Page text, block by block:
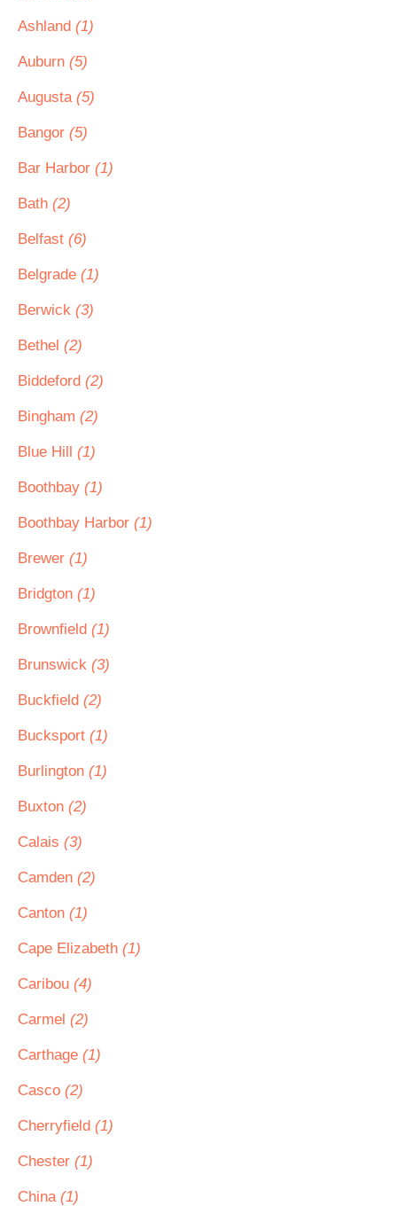
Ashland (1)
Auburn (5)
Augusta (5)
Bangor (5)
Bar Harbor (1)
Bath (2)
Belfast (6)
Belgrade (1)
Berwick (3)
Bethel (2)
Biddeford (2)
Bingham (2)
Blue Hill (1)
Boothbay (1)
Boothbay Harbor (1)
Brewer (1)
Bridgton (1)
Brownfield (1)
Brunswick (3)
Buckfield (2)
Bucksport (1)
Burlington (1)
Buxton (2)
Calais (3)
Camden (2)
Canton (1)
Cape Elizabeth (1)
Caribou (4)
Carmel (2)
Carthage (1)
Casco (2)
Cherryfield (1)
Chester (1)
China (1)